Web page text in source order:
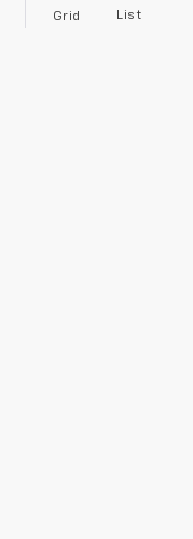
Grid List